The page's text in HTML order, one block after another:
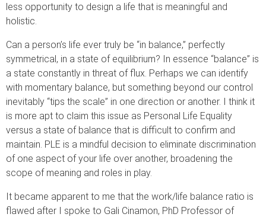
less opportunity to design a life that is meaningful and
holistic.
Can a person’s life ever truly be “in balance,” perfectly
symmetrical, in a state of equilibrium? In essence “balance” is
a state constantly in threat of flux. Perhaps we can identify
with momentary balance, but something beyond our control
inevitably “tips the scale” in one direction or another. I think it
is more apt to claim this issue as Personal Life Equality
versus a state of balance that is difficult to confirm and
maintain. PLE is a mindful decision to eliminate discrimination
of one aspect of your life over another, broadening the
scope of meaning and roles in play.
It became apparent to me that the work/life balance ratio is
flawed after I spoke to Gali Cinamon, PhD Professor of